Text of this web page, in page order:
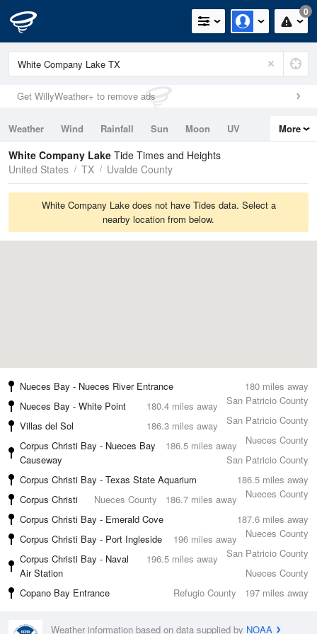
0
Get WillyWeather+ to remove ads
Weather Wind Rainfall Sun Moon
UV
Tides
Swell
More
White Company Lake Tide Times and Heights
United States
TX Uvalde County
White Company Lake does not have Tides data. Select a
nearby location from below.
180 miles away
Nueces Bay - Nueces River Entrance
San Patricio County
180.4 miles away
Nueces Bay - White Point
San Patricio County
186.3 miles away
Villas del Sol
Nueces County
186.5 miles away
Corpus Christi Bay - Nueces Bay
Causeway
San Patricio County
186.5 miles away
Corpus Christi Bay - Texas State Aquarium
Nueces County
186.7 miles away
Corpus Christi
Nueces County
187.6 miles away
Corpus Christi Bay - Emerald Cove
Nueces County
196 miles away
Corpus Christi Bay - Port Ingleside
San Patricio County
196.5 miles away
Corpus Christi Bay - Naval
Air Station
Nueces County
197 miles away
Copano Bay Entrance Refugio County
Weather information based on data supplied by NOAA